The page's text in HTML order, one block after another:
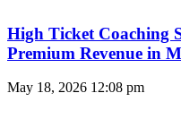
High Ticket Coaching
Premium Revenue in
May 18, 2026 12:08 pm